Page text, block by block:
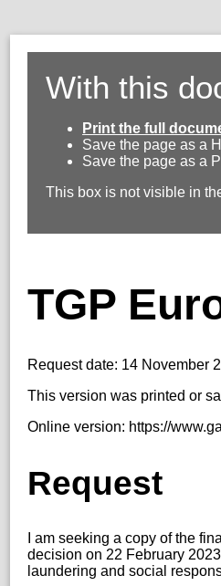
With this
Print the full
Save the page as a
Save the page as a
This box is not visible in
TGP
Request date: 14 November
This version was printed or
Online version: https://
Request
I am seeking a copy of the
decision on 22 February
laundering and social